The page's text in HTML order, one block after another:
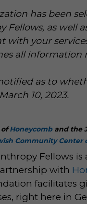
has been
Fellows, as well
with your
all
as to
10, 2023.
ofHoneycomb and the
Community Center
Fellows
with
facilitates
right here in